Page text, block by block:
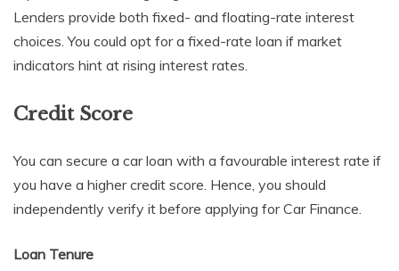
Lenders provide both fixed- and floating-rate interest
choices. You could opt for a fixed-rate loan if market
indicators hint at rising interest rates.
Credit Score
You can secure a car loan with a favourable interest rate if
you have a higher credit score. Hence, you should
independently verify it before applying for Car Finance.
Loan Tenure